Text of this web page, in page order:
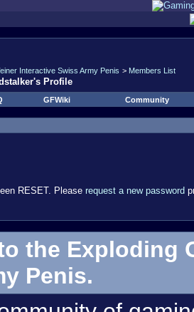
Interactive Swiss Army Penis > Members List
Profile
GFWiki Community
RESET. Please request a new password
the Exploding
Penis.